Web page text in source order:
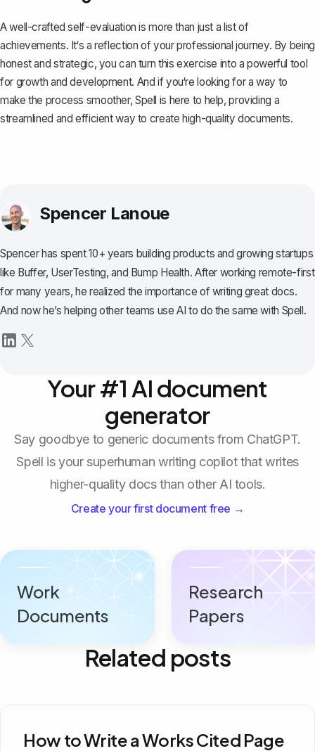
A well-crafted self-evaluation is more than just a list of
achievements. It‘s a reflection of your professional journey. By being
honest and strategic, you can turn this exercise into a powerful tool
for growth and development. And if you‘re looking for a way to
make the process smoother, Spell is here to help, providing a
streamlined and efficient way to create high-quality documents.
Spencer Lanoue
Spencer has spent 10+ years building products and growing startups
like Buffer, UserTesting, and Bump Health. After working remote-first
for many years, he realized the importance of writing great docs.
And now he’s helping other teams use AI to do the same with Spell.
Your #1 AI document
generator
Say goodbye to generic documents from ChatGPT.
Spell is your superhuman writing copilot that writes
higher-quality docs than other AI tools.
Create your first document free →
Work
Documents
Research
Papers
Related posts
How to Write a Works Cited Page